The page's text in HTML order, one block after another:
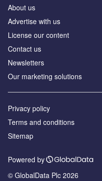
About us
Advertise with us
License our content
Contact us
Newsletters
Our marketing solutions
Privacy policy
Terms and conditions
Sitemap
Powered by
© GlobalData Plc 2026